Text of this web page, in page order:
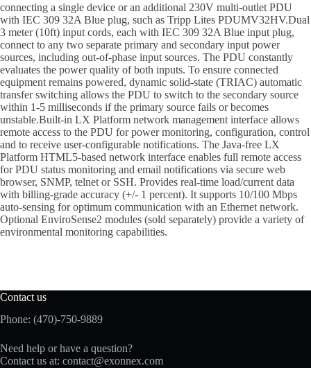
connecting a single device or an additional 230V multi-outlet PDU
with IEC 309 32A Blue plug, such as Tripp Lites PDUMV32HV.Dual
3 meter (10ft) input cords, each with IEC 309 32A Blue input plug,
connect to any two separate primary and secondary input power
sources, including out-of-phase input sources. The PDU constantly
evaluates the power quality of both inputs. To ensure connected
equipment remains powered, dynamic solid-state (TRIAC) automatic
transfer switching allows the PDU to switch to the secondary source
within 1-5 milliseconds if the primary source fails or becomes
unstable.Built-in LX Platform network management interface allows
remote access to the PDU for power monitoring, configuration, control
and to receive user-configurable notifications. The Java-free LX
Platform HTML5-based network interface enables full remote access
for PDU status monitoring and email notifications via secure web
browser, SNMP, telnet or SSH. Provides real-time load/current data
with billing-grade accuracy (+/- 1 percent). It supports 10/100 Mbps
auto-sensing for optimum communication with an Ethernet network.
Optional EnviroSense2 modules (sold separately) provide a variety of
environmental monitoring capabilities.
Contact us
Phone: (470)-750-9889
Need help or have a question?
Contact us at: contact@exonnex.com